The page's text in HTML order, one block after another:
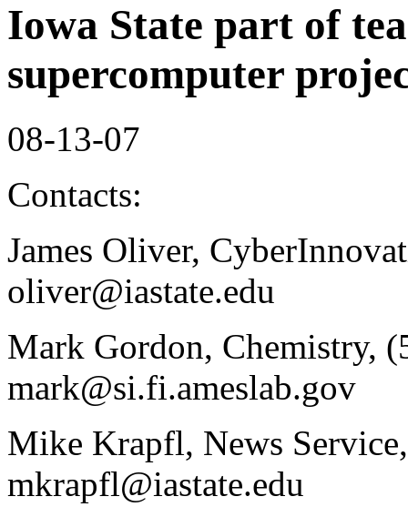
Iowa State part of
supercomputer
08-13-07
Contacts:
James Oliver,
oliver@iastate.edu
Mark Gordon, Chemistry,
mark@si.fi.ameslab.gov
Mike Krapfl, News
mkrapfl@iastate.edu